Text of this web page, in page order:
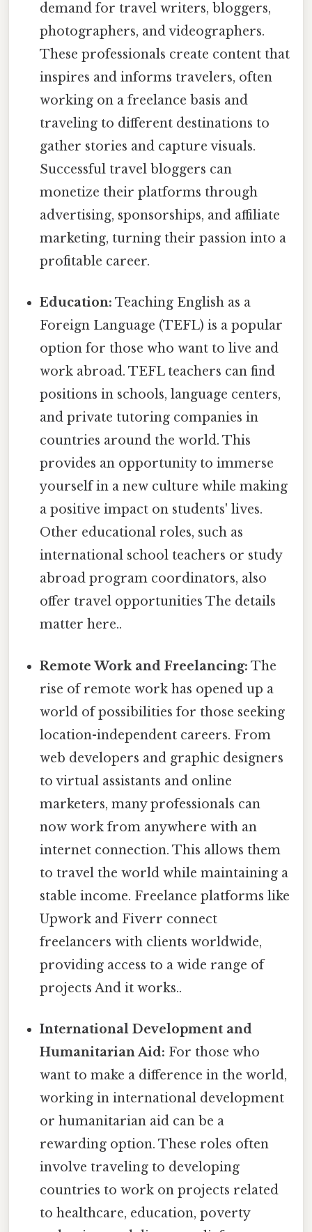
demand for travel writers, bloggers,
photographers, and videographers.
These professionals create content that
inspires and informs travelers, often
working on a freelance basis and
traveling to different destinations to
gather stories and capture visuals.
Successful travel bloggers can
monetize their platforms through
advertising, sponsorships, and affiliate
marketing, turning their passion into a
profitable career.
Education: Teaching English as a
Foreign Language (TEFL) is a popular
option for those who want to live and
work abroad. TEFL teachers can find
positions in schools, language centers,
and private tutoring companies in
countries around the world. This
provides an opportunity to immerse
yourself in a new culture while making
a positive impact on students' lives.
Other educational roles, such as
international school teachers or study
abroad program coordinators, also
offer travel opportunities The details
matter here..
Remote Work and Freelancing: The
rise of remote work has opened up a
world of possibilities for those seeking
location-independent careers. From
web developers and graphic designers
to virtual assistants and online
marketers, many professionals can
now work from anywhere with an
internet connection. This allows them
to travel the world while maintaining a
stable income. Freelance platforms like
Upwork and Fiverr connect
freelancers with clients worldwide,
providing access to a wide range of
projects And it works..
International Development and
Humanitarian Aid: For those who
want to make a difference in the world,
working in international development
or humanitarian aid can be a
rewarding option. These roles often
involve traveling to developing
countries to work on projects related
to healthcare, education, poverty